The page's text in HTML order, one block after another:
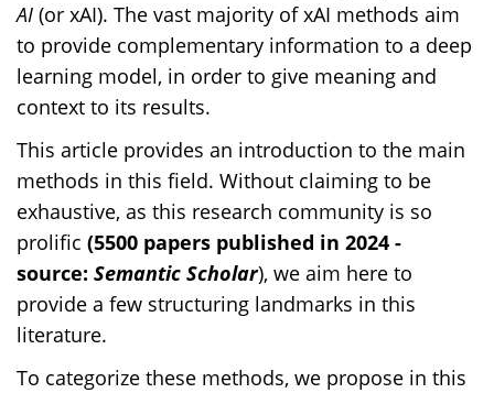
AI (or xAI). The vast majority of xAI methods aim
to provide complementary information to a deep
learning model, in order to give meaning and
context to its results.
This article provides an introduction to the main
methods in this field. Without claiming to be
exhaustive, as this research community is so
prolific (5500 papers published in 2024 -
source: Semantic Scholar), we aim here to
provide a few structuring landmarks in this
literature.
To categorize these methods, we propose in this